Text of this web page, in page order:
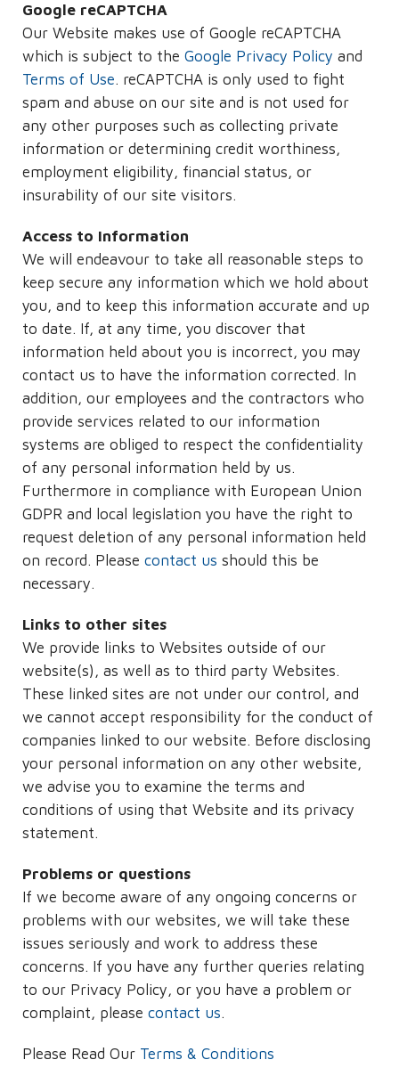
Google reCAPTCHA
Our Website makes use of Google reCAPTCHA
which is subject to the Google Privacy Policy and
Terms of Use. reCAPTCHA is only used to fight
spam and abuse on our site and is not used for
any other purposes such as collecting private
information or determining credit worthiness,
employment eligibility, financial status, or
insurability of our site visitors.
Access to Information
We will endeavour to take all reasonable steps to
keep secure any information which we hold about
you, and to keep this information accurate and up
to date. If, at any time, you discover that
information held about you is incorrect, you may
contact us to have the information corrected. In
addition, our employees and the contractors who
provide services related to our information
systems are obliged to respect the confidentiality
of any personal information held by us.
Furthermore in compliance with European Union
GDPR and local legislation you have the right to
request deletion of any personal information held
on record. Please contact us should this be
necessary.
Links to other sites
We provide links to Websites outside of our
website(s), as well as to third party Websites.
These linked sites are not under our control, and
we cannot accept responsibility for the conduct of
companies linked to our website. Before disclosing
your personal information on any other website,
we advise you to examine the terms and
conditions of using that Website and its privacy
statement.
Problems or questions
If we become aware of any ongoing concerns or
problems with our websites, we will take these
issues seriously and work to address these
concerns. If you have any further queries relating
to our Privacy Policy, or you have a problem or
complaint, please contact us.
Please Read Our Terms & Conditions